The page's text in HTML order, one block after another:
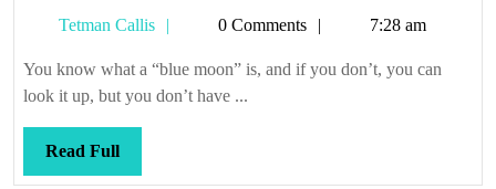
a
red
Tetman Callis
Tetman0 Comments 7:28 am
You know what a “blue moon” is, and if you don’t, you can
look it up, but you don’t have ...
Read FullRead
Full